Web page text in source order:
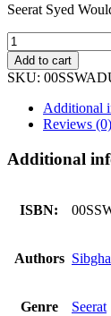
Seerat Syed
Seerat
Syed
Would
Adam
quantity
Add to cart
SKU:
Additional
Reviews (0)
Additional
ISBN:
Authors
Genre Seerat